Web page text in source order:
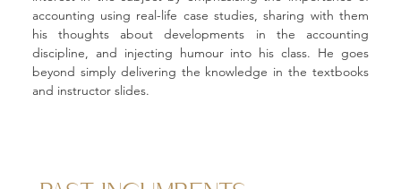
accounting using real-life case studies, sharing with them
his thoughts about developments in the accounting
discipline, and injecting humour into his class. He goes
beyond simply delivering the knowledge in the textbooks
and instructor slides.